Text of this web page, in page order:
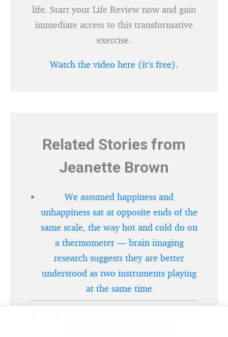
life. Start your Life Review now and gain
immediate access to this transformative
exercise.
Watch the video here (it’s free).
Related Stories from
Jeanette Brown
We assumed happiness and
unhappiness sat at opposite ends of the
same scale, the way hot and cold do on
a thermometer — brain imaging
research suggests they are better
understood as two instruments playing
at the same time